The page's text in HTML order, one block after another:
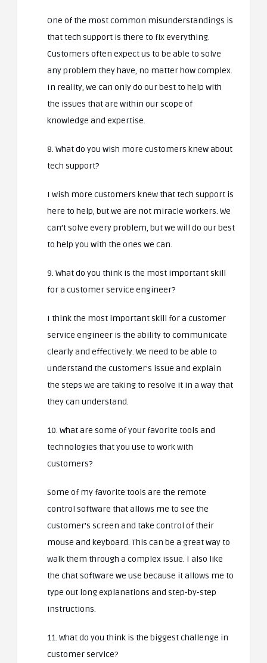
One of the most common misunderstandings is
that tech support is there to fix everything.
Customers often expect us to be able to solve
any problem they have, no matter how complex.
In reality, we can only do our best to help with
the issues that are within our scope of
knowledge and expertise.
8. What do you wish more customers knew about
tech support?
I wish more customers knew that tech support is
here to help, but we are not miracle workers. We
can’t solve every problem, but we will do our best
to help you with the ones we can.
9. What do you think is the most important skill
for a customer service engineer?
I think the most important skill for a customer
service engineer is the ability to communicate
clearly and effectively. We need to be able to
understand the customer’s issue and explain
the steps we are taking to resolve it in a way that
they can understand.
10. What are some of your favorite tools and
technologies that you use to work with
customers?
Some of my favorite tools are the remote
control software that allows me to see the
customer’s screen and take control of their
mouse and keyboard. This can be a great way to
walk them through a complex issue. I also like
the chat software we use because it allows me to
type out long explanations and step-by-step
instructions.
11. What do you think is the biggest challenge in
customer service?